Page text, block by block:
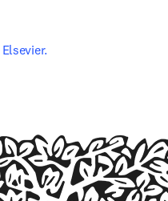
Elsevier.